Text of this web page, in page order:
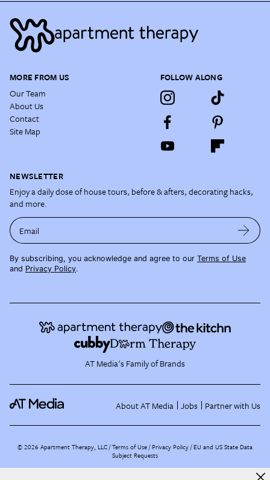
MORE FROM US
Our Team
About Us
Contact
Site Map
FOLLOW ALONG
NEWSLETTER
Enjoy a daily dose of house tours, before & afters, decorating hacks,
and more.
Email
By subscribing, you acknowledge and agree to our Terms of Use
and Privacy Policy.
AT Media's Family of Brands
About AT Media Jobs Partner with Us
©2026 Apartment Therapy, LLC /Terms of Use Privacy Policy EU and US State Data
Subject Requests